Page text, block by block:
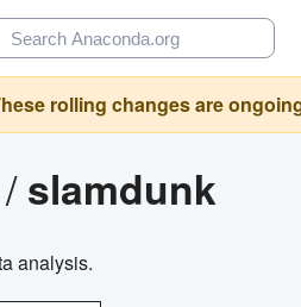
rolling changes are
/slamdunk
analysis.